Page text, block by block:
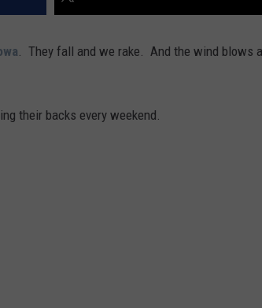
. They fall and we rake. And the wind blows
their backs every weekend.